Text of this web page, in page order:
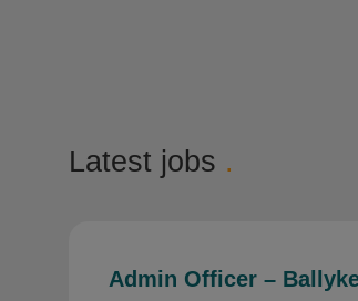
Latest jobs .
Admin Officer –